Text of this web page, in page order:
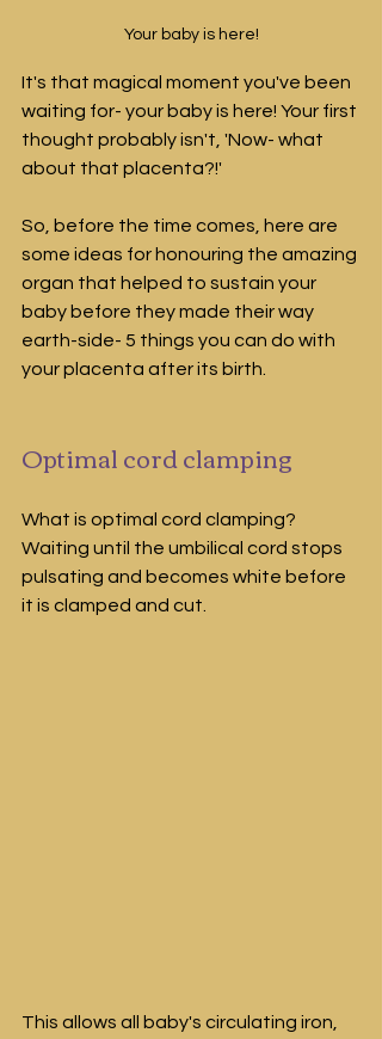
Your baby is here!
It's that magical moment you've been
waiting for- your baby is here! Your first
thought probably isn't, 'Now- what
about that placenta?!'
So, before the time comes, here are
some ideas for honouring the amazing
organ that helped to sustain your
baby before they made their way
earth-side- 5 things you can do with
your placenta after its birth.
Optimal cord clamping
What is optimal cord clamping?
Waiting until the umbilical cord stops
pulsating and becomes white before
it is clamped and cut.
This allows all baby's circulating iron,